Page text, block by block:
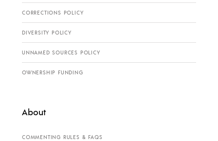
CORRECTIONS POLICY
DIVERSITY POLICY
UNNAMED SOURCES POLICY
OWNERSHIP FUNDING
About
COMMENTING RULES & FAQS